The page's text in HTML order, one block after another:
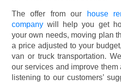
The offer from our
house
company will help you get
your own needs, moving plan
a price adjusted to your
van or truck transportation.
our services and improve them
listening to our customers’